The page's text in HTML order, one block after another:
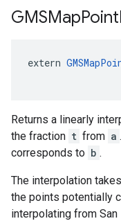
GMSMapPoint
extern
Returns a linearly
the fraction t from a .
corresponds to b .
The interpolation
the points potentially
interpolating from